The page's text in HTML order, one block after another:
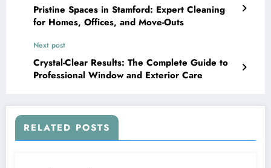
Pristine Spaces in Stamford: Expert Cleaning
for Homes, Offices, and Move-Outs
Next post
Crystal-Clear Results: The Complete Guide to
Professional Window and Exterior Care
RELATED POSTS